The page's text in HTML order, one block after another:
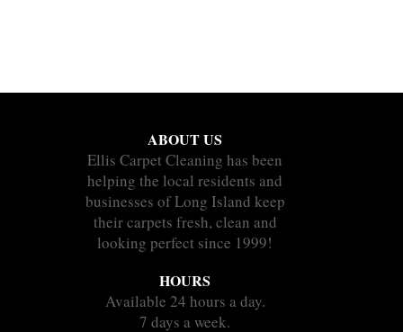
ABOUT US
Ellis Carpet Cleaning has been
helping the local residents and
businesses of Long Island keep
their carpets fresh, clean and
looking perfect since 1999!
HOURS
Available 24 hours a day.
7 days a week.